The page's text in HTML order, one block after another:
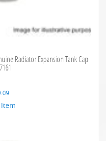
Radiator Expansion Tank Cap